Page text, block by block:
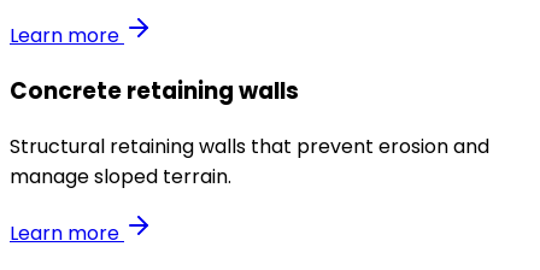
Learn more
Concrete retaining walls
Structural retaining walls that prevent erosion and
manage sloped terrain.
Learn more